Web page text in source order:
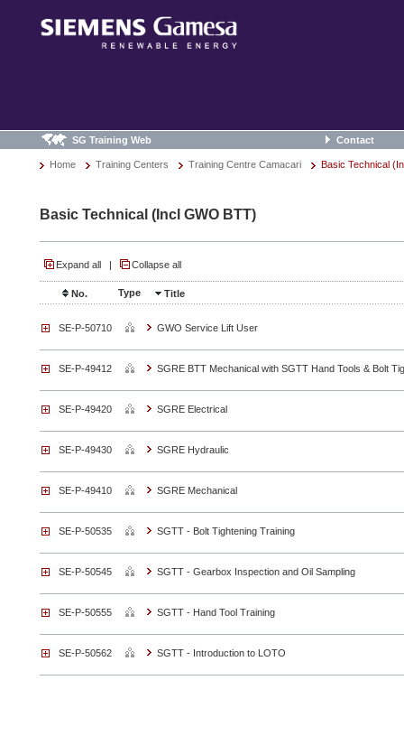
SG Training Web Contact
Home Training Centers Training Centre Camacari Basic Technical
Basic Technical (Incl GWO BTT)
Expand all | Collapse all
No. Type Title
SE-P-50710 GWO Service Lift User
SE-P-49412 SGRE BTT Mechanical with SGTT Hand Tools & Bolt
SE-P-49420 SGRE Electrical
SE-P-49430 SGRE Hydraulic
SE-P-49410 SGRE Mechanical
SE-P-50535 SGTT - Bolt Tightening Training
SE-P-50545 SGTT - Gearbox Inspection and Oil Sampling
SE-P-50555 SGTT - Hand Tool Training
SE-P-50562 SGTT - Introduction to LOTO